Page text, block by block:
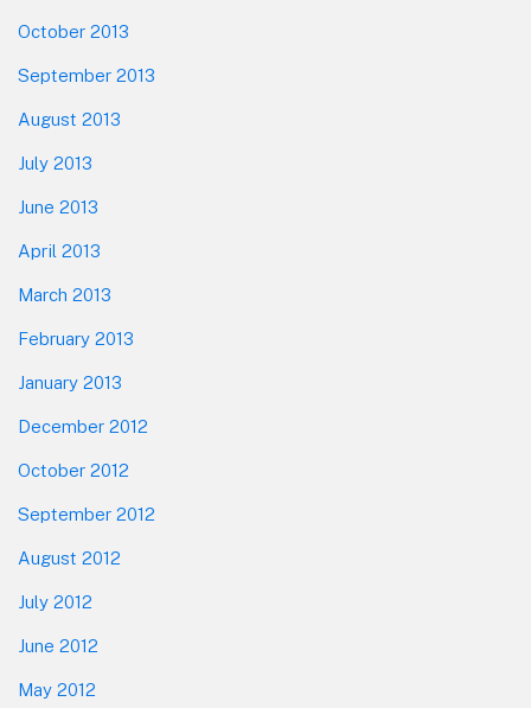
October 2013
September 2013
August 2013
July 2013
June 2013
April 2013
March 2013
February 2013
January 2013
December 2012
October 2012
September 2012
August 2012
July 2012
June 2012
May 2012